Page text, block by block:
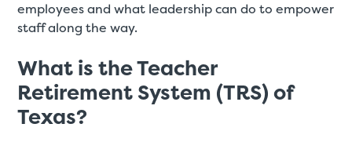
employees and what leadership can do to empower
staff along the way.
What is the Teacher
Retirement System (TRS) of
Texas?